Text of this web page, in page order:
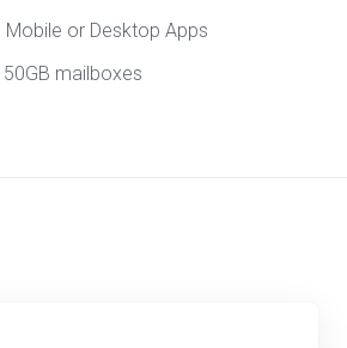
Mobile or Desktop Apps
50GB mailboxes